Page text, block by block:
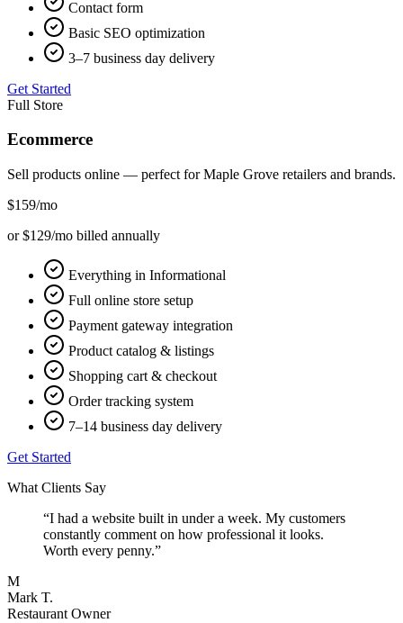
Contact form
Basic SEO optimization
3–7 business day delivery
Get Started
Full Store
Ecommerce
Sell products online — perfect forMaple Grove retailers and brands.
$159/mo
or $129/mo billed annually
Everything in Informational
Full online store setup
Payment gateway integration
Product catalog & listings
Shopping cart & checkout
Order tracking system
7–14 business day delivery
Get Started
What Clients Say
“I had a website built in under a week. My customers
constantly comment on how professional it looks.
Worth every penny.”
M
Mark T.
Restaurant Owner